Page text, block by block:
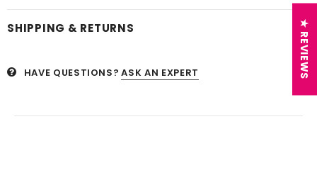
SHIPPING & RETURNS
HAVE QUESTIONS? ASK AN EXPERT ★ REVIEWS